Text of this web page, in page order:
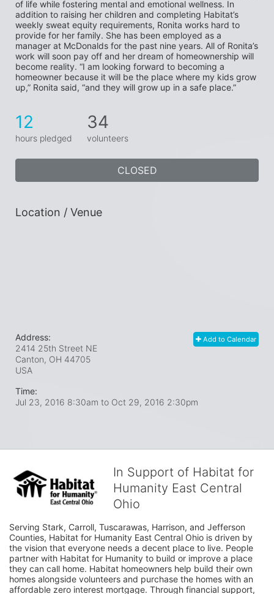
of life while fostering mental and emotional wellness. In
addition to raising her children and completing Habitat’s
weekly sweat equity requirements, Ronita works hard to
provide for her family. She has been employed as a
manager at McDonalds for the past nine years. All of Ronita’s
work will soon pay off and her dream of homeownership will
become reality. “I am looking forward to becoming a
homeowner because it will be the place where my kids grow
up,” Ronita said, “and they will grow up in a safe place.”
12
hours pledged
34
volunteers
CLOSED
Location / Venue
Add to Calendar
Address:
2414 25th Street NE
Canton, OH 44705
USA
Time:
Jul 23, 2016 8:30am to Oct 29, 2016 2:30pm
In Support of Habitat for
Humanity East Central
Ohio
Serving Stark, Carroll, Tuscarawas, Harrison, and Jefferson
Counties, Habitat for Humanity East Central Ohio is driven by
the vision that everyone needs a decent place to live. People
partner with Habitat for Humanity to build or improve a place
they can call home. Habitat homeowners help build their own
homes alongside volunteers and purchase the homes with an
affordable zero interest mortgage. Through financial support,